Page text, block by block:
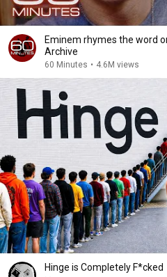
Eminem rhymes the word
Archive
60 Minutes • 4.6M views
Hinge is Completely F*cked